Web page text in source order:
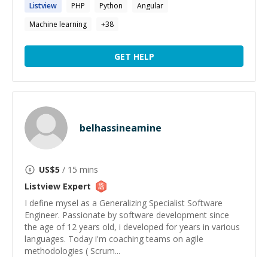
Listview PHP Python
Angular
Machine learning
+38
GET HELP
belhassineamine
US$5 / 15 mins
Listview Expert
I define mysel as a Generalizing Specialist Software
Engineer. Passionate by software development since
the age of 12 years old, i developed for years in various
languages. Today i'm coaching teams on agile
methodologies ( Scrum...